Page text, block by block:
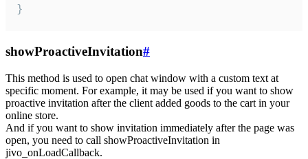
}
showProactiveInvitation#
This method is used to open chat window with a custom text at
specific moment. For example, it may be used if you want to show
proactive invitation after the client added goods to the cart in your
online store.
And if you want to show invitation immediately after the page was
open, you need to call showProactiveInvitation in
jivo_onLoadCallback.